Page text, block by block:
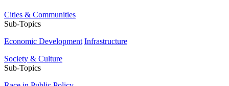
Cities & Communities
Sub-Topics
Economic Development Infrastructure
Society & Culture
Sub-Topics